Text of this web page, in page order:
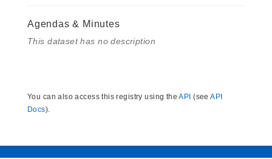
Agendas & Minutes
This dataset has no description
You can also access this registry using theAPI (seeAPI
Docs).